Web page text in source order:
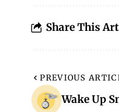
Share This
PREVIOUS
Wake Up